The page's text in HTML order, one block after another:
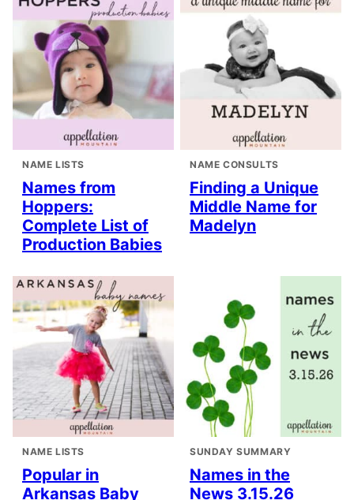
NAME LISTS
Names from
Hoppers:
Complete List of
Production Babies
NAME CONSULTS
Finding a Unique
Middle Name for
Madelyn
NAME LISTS
Popular in
Arkansas Baby
SUNDAY SUMMARY
Names in the
News 3.15.26